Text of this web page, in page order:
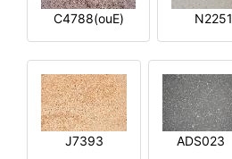
C4788(ouE) N2251
J7393 ADS023